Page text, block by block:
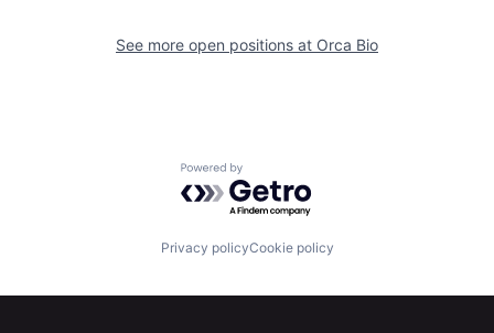
Our Thesis Jobs
See more open positions at Orca Bio
Powered by Getro.com
Privacy policyCookie policy